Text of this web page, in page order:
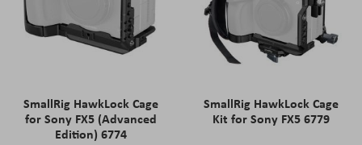
SmallRig HawkLock Cage
for Sony FX5 (Advanced
Edition) 6774
SmallRig HawkLock Cage
Kit for Sony FX5 6779